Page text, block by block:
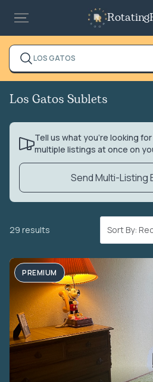
LOS GATOS
Los Gatos Sublets
Tell us what you’re looking
multiple listings at once on
Send Multi-Listing
29 results Sort By:
PREMIUM